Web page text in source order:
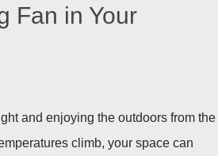
night, with ease! Four Seasons
our patio covers and covered
pergola installed but overlooked
eas...
Fan in Your
and enjoying the outdoors from the
climb, your space can